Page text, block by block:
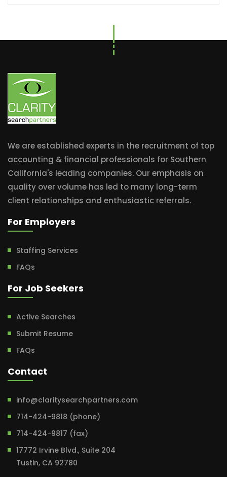
We are established experts in the recruitment of top
accounting & financial professionals for Southern
California's leading companies. Our emphasis on
quality over volume has led to many long-term
client relationships and enthusiastic referrals.
For Employers
Staffing Services
FAQs
For Job Seekers
Active Searches
Submit Resume
FAQs
Contact
info@claritysearchpartners.com
714-424-9818 (phone)
714-424-9817 (fax)
17772 Irvine Blvd., Suite 204
Tustin, CA 92780